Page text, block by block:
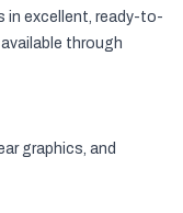
in excellent, ready-to-
through
graphics, and